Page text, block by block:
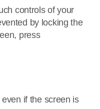
controls of your
by locking the
press
if the screen is